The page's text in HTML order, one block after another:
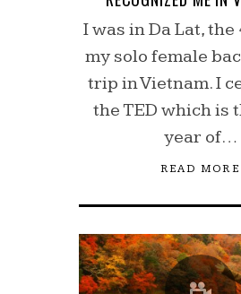
I was in Da Lat,
my solo female
trip in Vietnam. I
the TED which is
year of…
READ MORE